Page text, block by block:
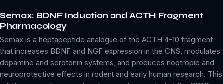
Semax: BDNF Induction and ACTH Fragment
Pharmacology
Semax is a heptapeptide analogue of the ACTH 4-10 fragment
that increases BDNF and NGF expression in the CNS, modulates
dopamine and serotonin systems, and produces nootropic and
neuroprotective effects in rodent and early human research. This